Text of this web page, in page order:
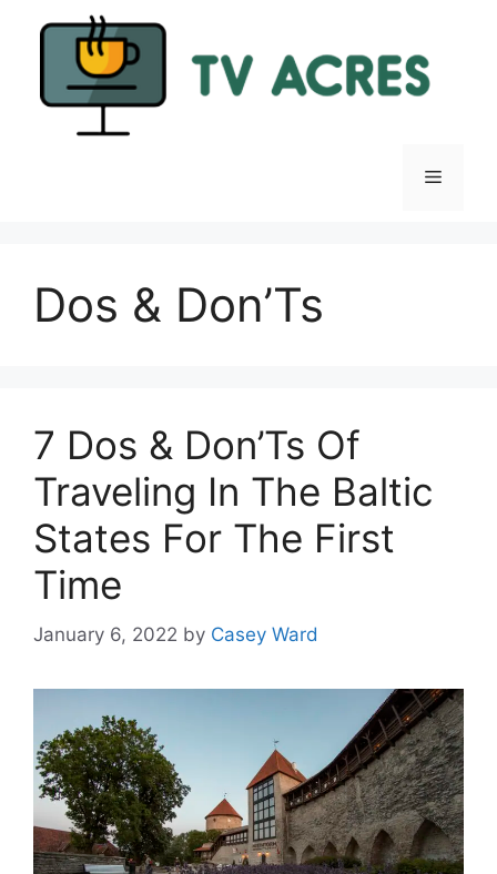
Menu
Dos & Don’Ts
7 Dos & Don’Ts Of
Traveling In The Baltic
States For The First
Time
January 6, 2022 by Casey Ward